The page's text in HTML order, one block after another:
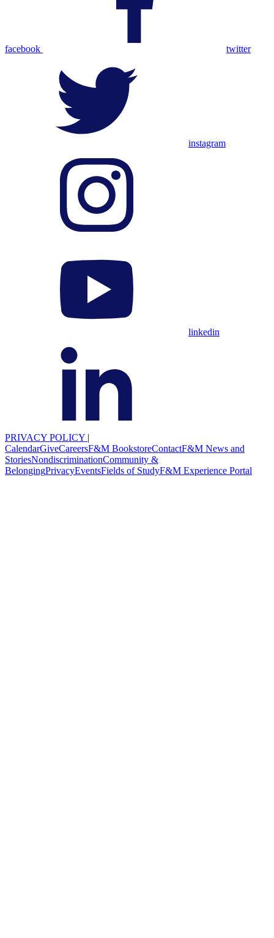
facebook twitter
instagram
linkedin
PRIVACY POLICY |
CalendarGiveCareersF&M BookstoreContactF&M News and
StoriesNondiscriminationCommunity &
BelongingPrivacyEventsFields of StudyF&M Experience Portal